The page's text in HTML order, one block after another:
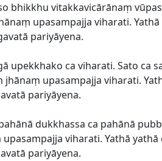
bhikkhu vitakkavicārānaṃ
upasampajja viharati.
pariyāyena.
upekkhako ca viharati. Sato ca
upasampajja viharati.
pariyāyena.
dukkhassa ca pahānā
viharati. Yathā
pariyāyena.